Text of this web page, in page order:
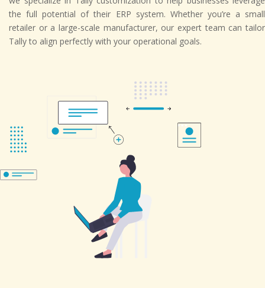
the full potential of their ERP system. Whether you’re a small
retailer or a large-scale manufacturer, our expert team can tailor
Tally to align perfectly with your operational goals.